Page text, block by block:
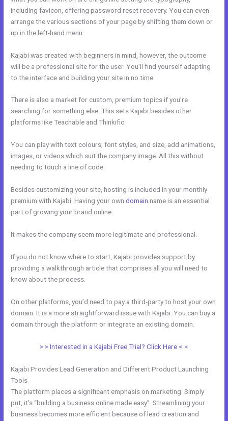
including favicon, offering password reset recovery. You can even
arrange the various sections of your page by shifting them down or
up in the left-hand menu.
Kajabi was created with beginners in mind, however, the outcome
will be a professional site for the user. You’ll find yourself adapting
to the interface and building your site in no time.
There is also a market for custom, premium topics if you’re
searching for something else. This sets Kajabi besides other
platforms like Teachable and Thinkific.
You can play with text colours, font styles, and size, add animations,
images, or videos which suit the company image. All this without
needing to touch a line of code.
Besides customizing your site, hosting is included in your monthly
premium with Kajabi. Having your owndomain name is an essential
part of growing your brand online.
It makes the company seem more legitimate and professional.
If you do not know where to start, Kajabi provides support by
providing a walkthrough article that comprises all you will need to
know about the process.
On other platforms, you’d need to pay a third-party to host your own
domain. It is a more straightforward issue with Kajabi. You can buy a
domain through the platform or integrate an existing domain.
> > Interested in a Kajabi Free Trial? Click Here < <
Kajabi Provides Lead Generation and Different Product Launching
Tools
The platform places a significant emphasis on marketing. Simply
put, it’s “building a business online made easy”. Streamlining your
business becomes more efficient because of lead creation and